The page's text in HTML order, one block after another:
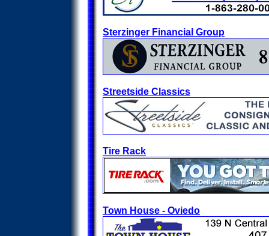
Sterzinger Financial Group
Streetside Classics
Tire Rack
Town House - Oviedo